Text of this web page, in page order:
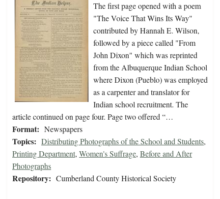
The first page opened with a poem
"The Voice That Wins Its Way"
contributed by Hannah E. Wilson,
followed by a piece called "From
John Dixon" which was reprinted
from the Albuquerque Indian School
where Dixon (Pueblo) was employed
as a carpenter and translator for
Indian school recruitment. The
article continued on page four. Page two offered “…
Format: Newspapers
Topics: Distributing Photographs of the School and Students,
Printing Department, Women's Suffrage, Before and After
Photographs
Repository: Cumberland County Historical Society